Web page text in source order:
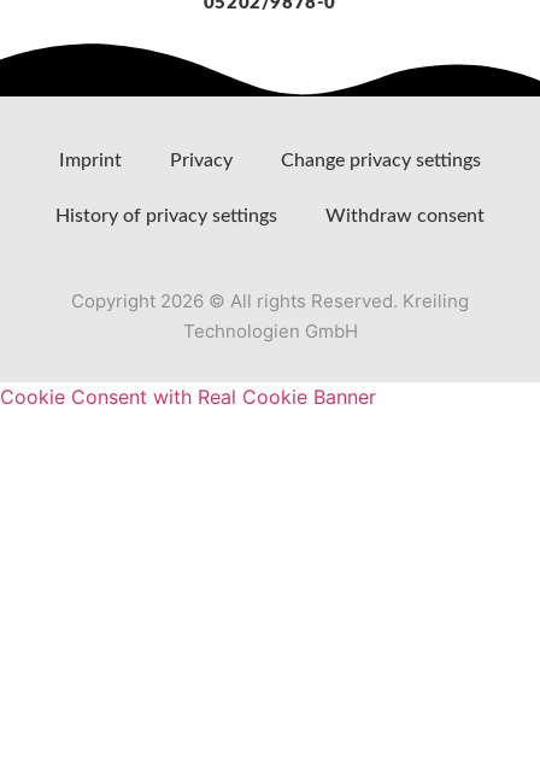
Imprint Privacy Change privacy settings
History of privacy settings Withdraw consent
Copyright 2026 © All rights Reserved. Kreiling
Technologien GmbH
Cookie Consent with Real Cookie Banner